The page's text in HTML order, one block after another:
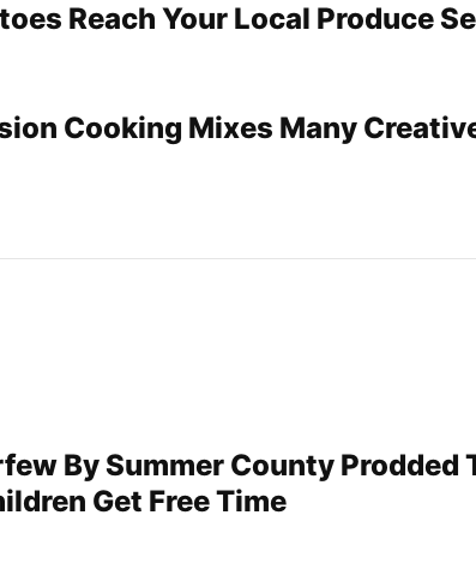
Reach Your Local Produce
Cooking Mixes Many
By Summer County Prodded
Get Free Time